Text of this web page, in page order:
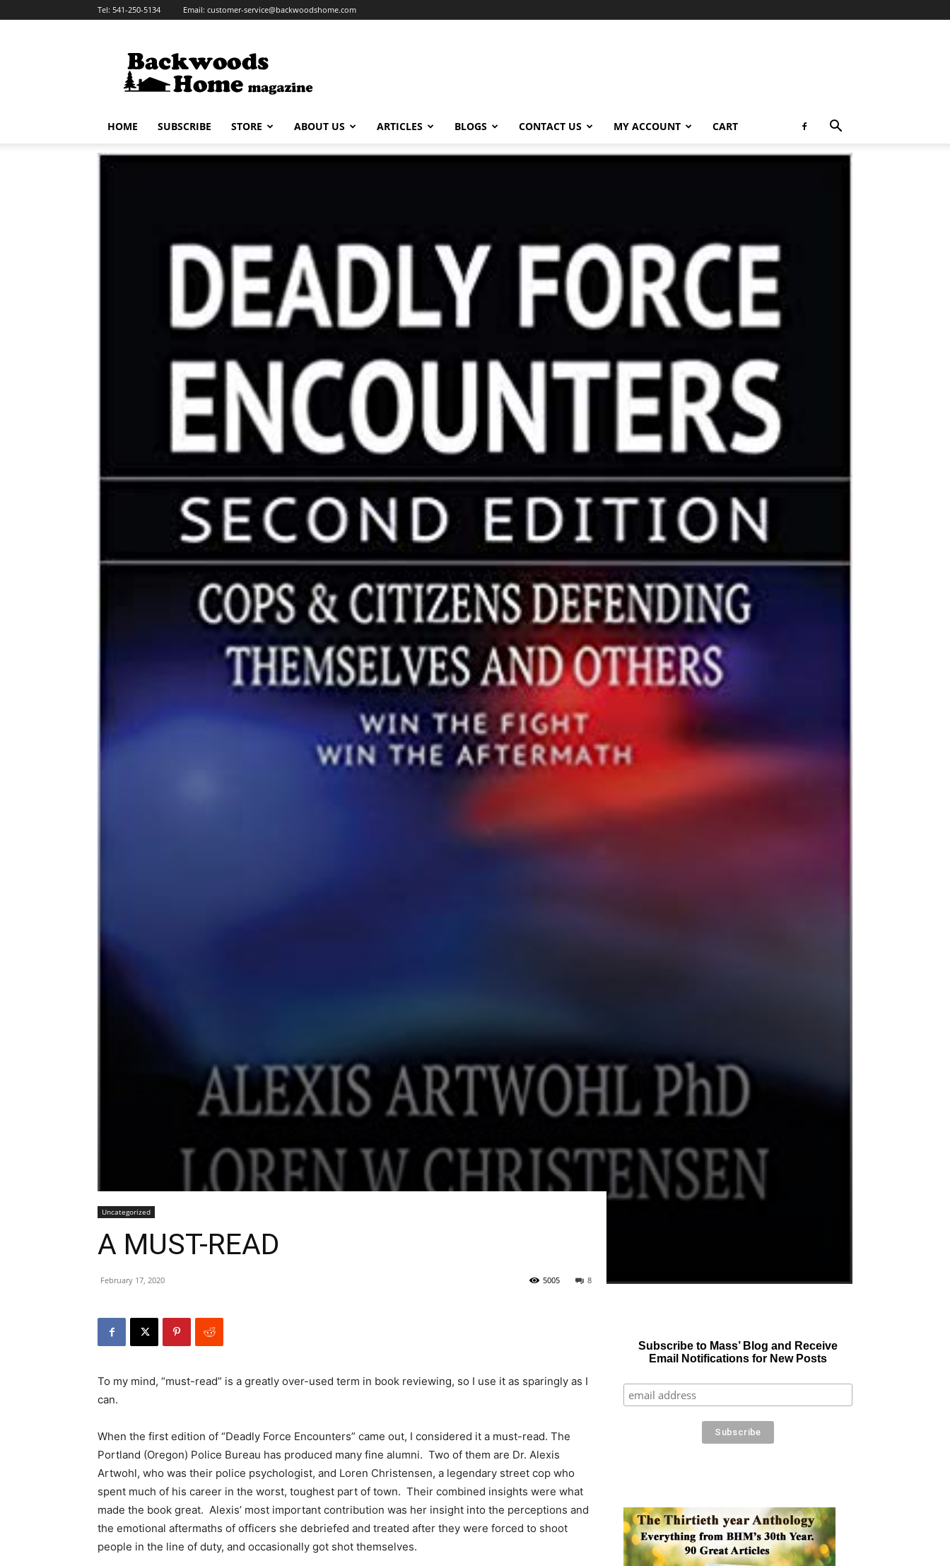
Tel: 541-250-5134 Email: customer-service@backwoodshome.com
HOME SUBSCRIBE STORE ABOUT US ARTICLES BLOGS CONTACT US MY ACCOUNT CART
Uncategorized
A MUST-READ
February 17, 2020 8
5005
To my mind, “must-read” is a greatly over-used term in book reviewing, so I use it as sparingly as I
can.
When the first edition of “Deadly Force Encounters” came out, I considered it a must-read. The
Portland (Oregon) Police Bureau has produced many fine alumni. Two of them are Dr. Alexis
Artwohl, who was their police psychologist, and Loren Christensen, a legendary street cop who
spent much of his career in the worst, toughest part of town. Their combined insights were what
made the book great. Alexis’ most important contribution was her insight into the perceptions and
the emotional aftermaths of officers she debriefed and treated after they were forced to shoot
people in the line of duty, and occasionally got shot themselves.
Subscribe to Mass’ Blog and Receive
Email Notifications for New Posts